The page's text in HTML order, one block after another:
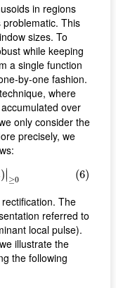
in regions
This
sizes. To
while keeping
a single function
by-one fashion.
technique, where
over
only consider the
precisely, we
)∣
≥0 (6)
)|
The
referred to
local pulse).
illustrate the
the following